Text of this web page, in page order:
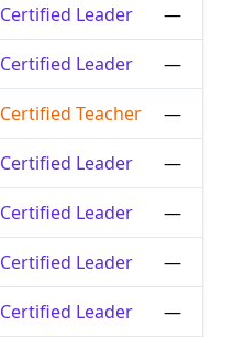
Certified Leader —
Certified Leader —
Certified Teacher —
Certified Leader —
Certified Leader —
Certified Leader —
Certified Leader —